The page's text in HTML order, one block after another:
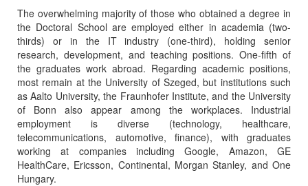
The overwhelming majority of those who obtained a degree in
the Doctoral School are employed either in academia (two-
thirds) or in the IT industry (one-third), holding senior
research, development, and teaching positions. One-fifth of
the graduates work abroad. Regarding academic positions,
most remain at the University of Szeged, but institutions such
as Aalto University, the Fraunhofer Institute, and the University
of Bonn also appear among the workplaces. Industrial
employment is diverse (technology, healthcare,
telecommunications, automotive, finance), with graduates
working at companies including Google, Amazon, GE
HealthCare, Ericsson, Continental, Morgan Stanley, and One
Hungary.